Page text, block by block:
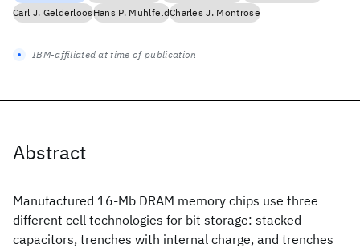
Abstract
Manufactured 16-Mb DRAM memory chips use three
different cell technologies for bit storage: stacked
capacitors, trenches with internal charge, and trenches
Carl J. GelderloosHans P. MuhlfeldCharles J. Montrose
IBM-affiliated at time of publication